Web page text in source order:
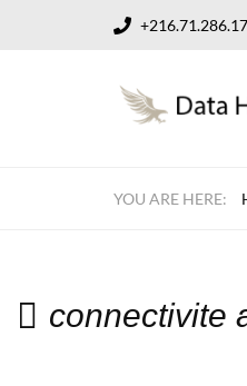
connectivite